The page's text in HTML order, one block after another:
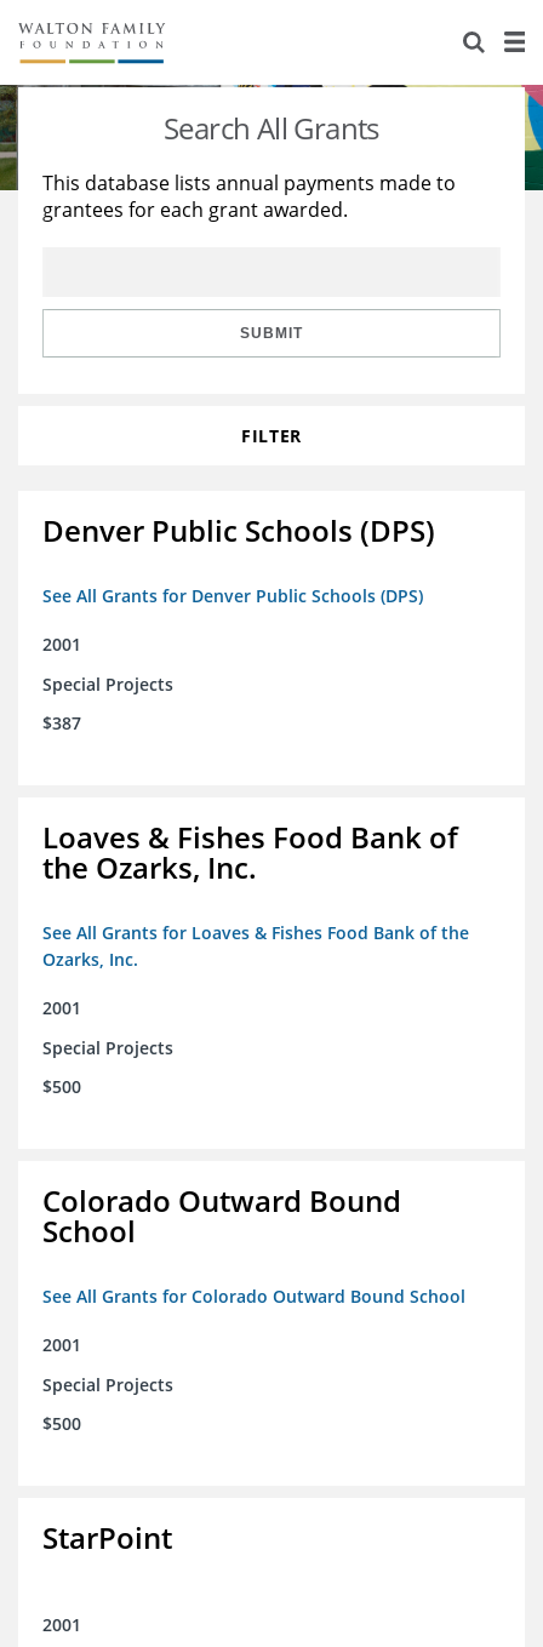
About Us
Staff
Reports & Financials
Stories
Education
Learning
Search All Grants
This database lists annual payments made to
grantees for each grant awarded.
SUBMIT
FILTER
Denver Public Schools (DPS)
See All Grants for Denver Public Schools (DPS)
2001
Special Projects
$387
Loaves & Fishes Food Bank of
the Ozarks, Inc.
See All Grants for Loaves & Fishes Food Bank of the
Ozarks, Inc.
2001
Special Projects
$500
Colorado Outward Bound
School
See All Grants for Colorado Outward Bound School
2001
Special Projects
$500
StarPoint
2001